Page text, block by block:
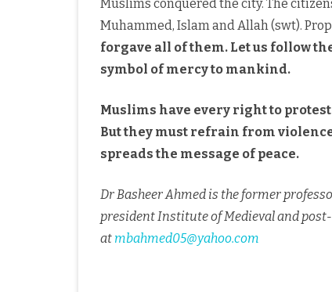
Muslims conquered the city. The
Muhammed, Islam and Allah (swt).
forgave all of them. Let us follow
symbol of mercy to mankind.
Muslims have every right to
But they must refrain from
spreads the message of peace.
Dr Basheer Ahmed is the former
president Institute of Medieval and post-
at mbahmed05@yahoo.com